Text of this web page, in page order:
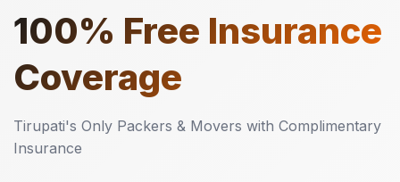
100% Free Insurance
Coverage
Tirupati's Only Packers & Movers with Complimentary
Insurance